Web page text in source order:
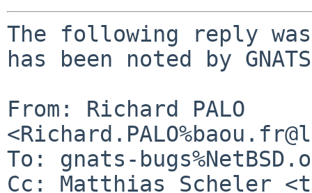
The following reply was made to PR pkg/47420; it has been noted by GNATS.

From: Richard PALO <Richard.PALO%baou.fr@localhost>
To: gnats-bugs%NetBSD.org@localhost
Cc: Matthias Scheler <tron%NetBSD.org@localhost>, manu%NetBSD.org@localhost
Subject: Re: pkg/47420 (fix pkgsrc/mail/milter-greylist VARBASE path problems
 + patch for duplicate definition warnings during compile)
Date: Fri, 11 Jan 2013 08:02:23 +0100

 This is a multi-part message in MIME format.
 --------------040700060401010407000700
 Content-Type: text/plain; charset=UTF-8; format=flowed
 Content-Transfer-Encoding: 7bit
 
 As requested, I remind that this is building on solaris, actually
 SunOS devzoneX 5.11 oi_151a7 i86pc i386 i86pc Solaris  (OpenIndiana)
 under gcc4.7.2
 
 with the following options:
 
 > richard@devzoneX:~/src/pkgsrc/mail/milter-greylist$ bmake show-options
 > Any of the following general options may be selected:
 >         curl     Enable curl support.
 >         dnsrbl   Enable DNS Real-time Blackhole List support.
 >         drac     Enable DRAC support.
 >         ldap     Enable LDAP support.
 >         p0f      Enable support for passive OS fingerprinting.
 >         spamassassin     Enable SpamAssassin support.
 >         spf      Enable Sender Policy Framework support.
 > Exactly one of the following mta options is required:
 >         postfix-milter   Build the milter with support for the Postfix MTA.
 >         sendmail-milter  Build the milter with support for the Sendmail MTA.
 >
 > These options are enabled by default:
 >         dnsrbl p0f sendmail-milter spamassassin spf
 >
 > These options are currently enabled:
 >         curl dnsrbl drac p0f sendmail-milter spamassassin
 >         spf
 >
 > You can select which build options to use by setting PKG_DEFAULT_OPTIONS
 > or PKG_OPTIONS.milter-greylist.
 
 the patches are in the attachment, including the two patch files 
 appended back in manually with diff to /dev/null.
 
 For memory, patch to p0f.c is for the non standard(portable) int types
 and to spamd.c for the compile problems involving duplicate queue list 
 definitions and missing declaration because <string.h> is included 
 instead of <strings.h>.
 
 Regards,
 
 --------------040700060401010407000700
 Content-Type: text/plain; charset=UTF-8;
  name="grey.diff"
 Content-Transfer-Encoding: base64
 Content-Disposition: attachment;
  filename="grey.diff"
 
 PyBwYXRjaGVzL3BhdGNoLXAwZi5jCj8gcGF0Y2hlcy9wYXRjaC1zcGFtZC5jCkluZGV4OiBN
 YWtlZmlsZQo9PT09PT09PT09PT09PT09PT09PT09PT09PT09PT09PT09PT09PT09PT09PT09
 PT09PT09PT09PT09PT09PT09PT09ClJDUyBmaWxlOiAvY3Zzcm9vdC9wa2dzcmMvbWFpbC9t
 aWx0ZXItZ3JleWxpc3QvTWFrZWZpbGUsdgpyZXRyaWV2aW5nIHJldmlzaW9uIDEuNTgKZGlm
 ZiAtdSAtcCAtcjEuNTggTWFrZWZpbGUKLS0tIE1ha2VmaWxlCTggSmFuIDIwMTMgMTU6NTQ6
 NTQgLTAwMDAJMS41OAorKysgTWFrZWZpbGUJMTAgSmFuIDIwMTMgMTE6MjQ6NTUgLTAwMDAK
 QEAgLTEsNiArMSw3IEBACiAjICROZXRCU0Q6IE1ha2VmaWxlLHYgMS41OCAyMDEzLzAxLzA4
 IDE1OjU0OjU0IHRyb24gRXhwICQKIAogRElTVE5BTUU9CW1pbHRlci1ncmV5bGlzdC00LjQu
 MgorUEtHUkVWSVNJT049CTEKIENBVEVHT1JJRVM9CW1haWwKIE1BU1RFUl9TSVRFUz0JZnRw
 Oi8vZnRwLmVzcGNpLmZyL3B1Yi9taWx0ZXItZ3JleWxpc3QvCiBFWFRSQUNUX1NVRlg9CS50
 Z3oKQEAgLTIzLDYgKzI0LDcgQEAgUkNEX1NDUklQVFM9CQltaWx0ZXItZ3JleWxpc3QKIC5p
 bmNsdWRlICJvcHRpb25zLm1rIgogCiBDT05GSUdVUkVfQVJHUys9CS0tc3lzY29uZmRpcj0k
 e1BLR19TWVNDT05GRElSOlF9CitDT05GSUdVUkVfQVJHUys9CS0td2l0aC1jb25mZmlsZT0k
 e1BLR19TWVNDT05GRElSOlF9L2dyZXlsaXN0LmNvbmYKIENPTkZJR1VSRV9BUkdTKz0JLS1s
 b2NhbHN0YXRlZGlyPSR7VkFSQkFTRTpRfQogQ09ORklHVVJFX0FSR1MrPQktLXdpdGgtdXNl
 cj0ke01JTFRFUl9VU0VSfQogQlVJTERfREVGUys9CQlNSUxURVJfVVNFUiBNSUxURVJfR1JP
 VVAgVkFSQkFTRQpAQCAtMzQsMTEgKzM2LDI1IEBAIElOU1RBTExBVElPTl9ESVJTKz0Jc2hh
 cmUvZXhhbXBsZXMvbWlsdGUKIAogT1dOX0RJUlNfUEVSTVMrPQkke1ZBUkJBU0V9L21pbHRl
 ci1ncmV5bGlzdCAke01JTFRFUl9VU0VSfSAke01JTFRFUl9HUk9VUH0gMDc1NQogCitTVUJT
 VF9DTEFTU0VTKz0gICAgICAgICBwYXRocworU1VCU1RfU1RBR0UucGF0aHM9ICAgICAgcHJl
 LWNvbmZpZ3VyZQorU1VCU1RfRklMRVMucGF0aHM9ICAgICAgZ3JleWxpc3QuY29uZiBncmV5
 bGlzdDIuY29uZgorU1VCU1RfU0VELnBhdGhzKz0gICAgICAgLWUgInN8L3Zhci9ydW58JHtW
 QVJCQVNFfS9ydW58ZyIKK1NVQlNUX1NFRC5wYXRocys9ICAgICAgIC1lICJzfC92YXIvbWls
 dGVyLWdyZXlsaXN0fCR7VkFSQkFTRX0vbWlsdGVyLWdyZXlsaXN0fGciCitTVUJTVF9NRVNT
 QUdFLnBhdGhzPSAgICBGaXhpbmcgcGF0aHMgaW4gY29uZiBleGFtcGxlcy4KKworRUdESVI9
 ICAgICAgICAgICAgICAgICAgJHtQUkVGSVh9L3NoYXJlL2V4YW1wbGVzL21pbHRlci1ncmV5
 bGlzdAorQ09ORl9GSUxFUz0gICAgICAgICAgICAgJHtFR0RJUn0vZ3JleWxpc3QuY29uZiAk
 e1BLR19TWVNDT05GRElSfS9ncmV5bGlzdC5jb25mCisKKwogcG9zdC1pbnN0YWxsOgogCSR7
 SU5TVEFMTF9EQVRBfSAke1dSS1NSQ30vUkVBRE1FIFwKIAkgICR7REVTVERJUn0ke1BSRUZJ
 WH0vc2hhcmUvZG9jL21pbHRlci1ncmV5bGlzdAogCSR7SU5TVEFMTF9EQVRBfSAke1dSS1NS
 Q30vZ3JleWxpc3QuY29uZiBcCiAJICAke0RFU1RESVJ9JHtQUkVGSVh9L3NoYXJlL2V4YW1w
 bGVzL21pbHRlci1ncmV5bGlzdAorCSR7SU5TVEFMTF9EQVRBfSAke1dSS1NSQ30vZ3JleWxp
 c3QyLmNvbmYgXAorCSAgJHtERVNURElSfSR7UFJFRklYfS9zaGFyZS9leGFtcGxlcy9taWx0
 ZXItZ3JleWxpc3QKKwogCiAuaW5jbHVkZSAiLi4vLi4vbWFpbC9saWJtaWx0ZXIvYnVpbGRs